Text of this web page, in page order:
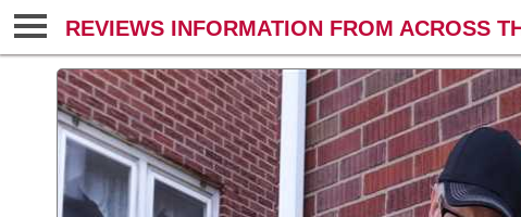
REVIEWS INFORMATION FROM ACROSS